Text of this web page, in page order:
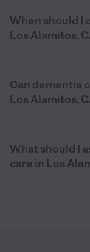
When should I
Los Alamitos,
Can dementia
Los Alamitos,
What should I
care in Los